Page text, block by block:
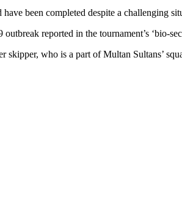
been completed despite a challenging
reported in the tournament’s ‘bio-
who is a part of Multan Sultans’